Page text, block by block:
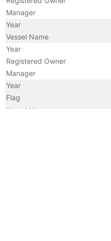
Manager
Year
Vessel Name
Year
Registered Owner
Manager
Year
Flag
Vessel Name